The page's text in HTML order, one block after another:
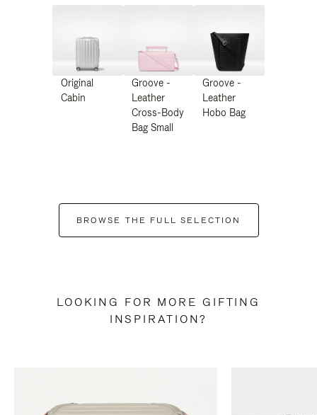
Original
Cabin
Groove -
Leather
Cross-Body
Bag Small
Groove -
Leather
Hobo Bag
BROWSE THE FULL SELECTION
LOOKING FOR MORE GIFTING
INSPIRATION?